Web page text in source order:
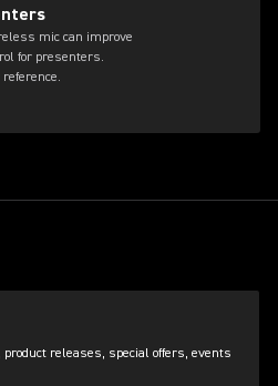
mic can improve
for presenters.
releases, special offers, events